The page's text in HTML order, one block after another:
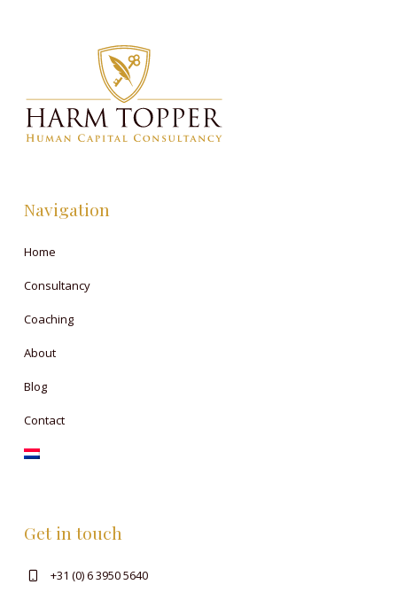
Navigation
Home
Consultancy
Coaching
About
Blog
Contact
Get in touch
+31 (0) 6 3950 5640